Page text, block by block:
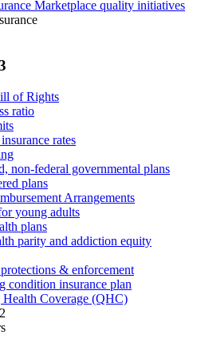
Marketplace quality initiatives
of Rights
ratio
rates
non-federal governmental plans
plans
Arrangements
young adults
plans
parity and addiction equity
& enforcement
condition insurance plan
Coverage (QHC)